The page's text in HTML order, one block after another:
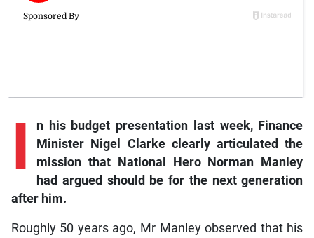
I n his budget presentation last week, Finance
Minister Nigel Clarke clearly articulated the
mission that National Hero Norman Manley
had argued should be for the next generation
after him.
Roughly 50 years ago, Mr Manley observed that his